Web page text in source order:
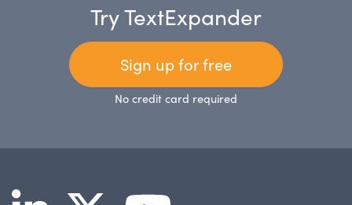
Try TextExpander
Sign up for free
No credit card required